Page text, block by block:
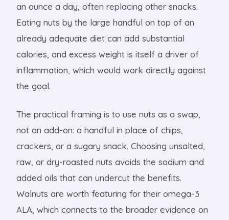
an ounce a day, often replacing other snacks.
Eating nuts by the large handful on top of an
already adequate diet can add substantial
calories, and excess weight is itself a driver of
inflammation, which would work directly against
the goal.
The practical framing is to use nuts as a swap,
not an add-on: a handful in place of chips,
crackers, or a sugary snack. Choosing unsalted,
raw, or dry-roasted nuts avoids the sodium and
added oils that can undercut the benefits.
Walnuts are worth featuring for their omega-3
ALA, which connects to the broader evidence on